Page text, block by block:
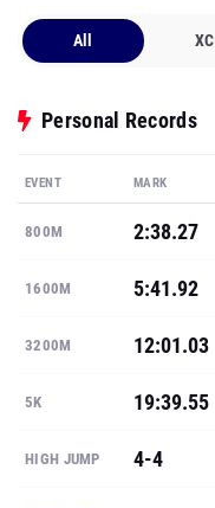
All XC
Personal Records
EVENT MARK
800M 2:38.27
1600M 5:41.92
3200M 12:01.03
5K 19:39.55
HIGH JUMP 4-4